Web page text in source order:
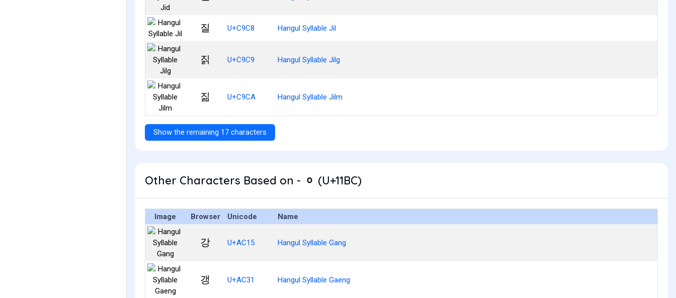
질 U+C9C8 Hangul Syllable Jil
짉 U+C9C9 Hangul Syllable Jilg
짊 U+C9CA Hangul Syllable Jilm
Show the remaining 17 characters
Other Characters Based on - ᆼ (U+11BC)
Image Browser Unicode Name
강 U+AC15 Hangul Syllable Gang
갱 U+AC31 Hangul Syllable Gaeng